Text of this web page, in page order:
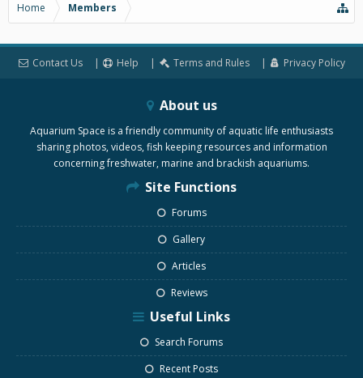
Home Members
Contact Us Help Terms and Rules Privacy Policy
About us
Aquarium Space is a friendly community of aquatic life enthusiasts
sharing photos, videos, fish keeping resources and information
concerning freshwater, marine and brackish aquariums.
Site Functions
Forums
Gallery
Articles
Reviews
Useful Links
Search Forums
Recent Posts